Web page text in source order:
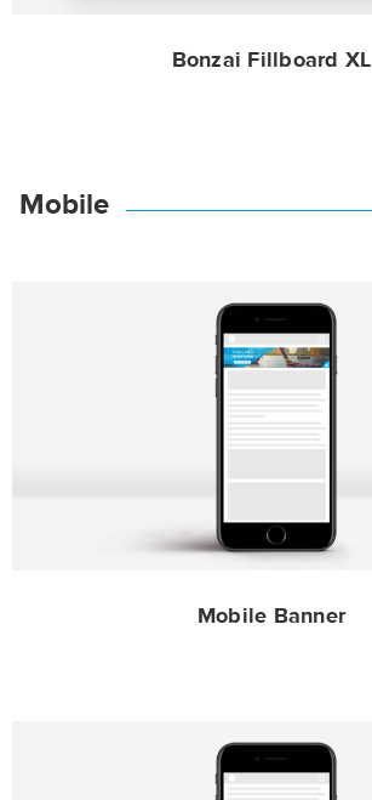
Bonzai Fillboard XL
Mobile
Mobile Banner